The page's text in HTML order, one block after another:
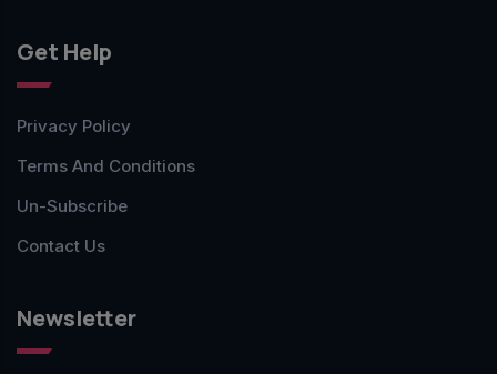
Get Help
Privacy Policy
Terms And Conditions
Un-Subscribe
Contact Us
Newsletter